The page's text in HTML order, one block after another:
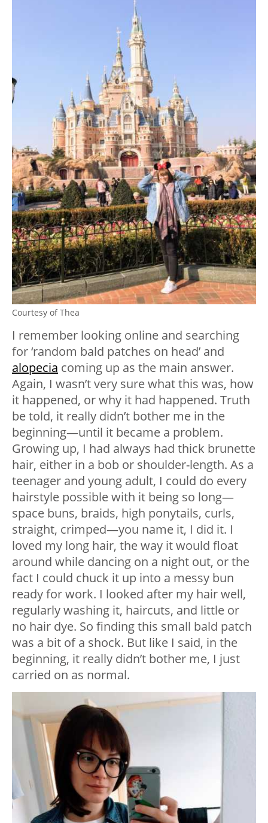
Courtesy of Thea
I remember looking online and searching
for ‘random bald patches on head’ and
alopecia coming up as the main answer.
Again, I wasn’t very sure what this was, how
it happened, or why it had happened. Truth
be told, it really didn’t bother me in the
beginning—until it became a problem.
Growing up, I had always had thick brunette
hair, either in a bob or shoulder-length. As a
teenager and young adult, I could do every
hairstyle possible with it being so long—
space buns, braids, high ponytails, curls,
straight, crimped—you name it, I did it. I
loved my long hair, the way it would float
around while dancing on a night out, or the
fact I could chuck it up into a messy bun
ready for work. I looked after my hair well,
regularly washing it, haircuts, and little or
no hair dye. So finding this small bald patch
was a bit of a shock. But like I said, in the
beginning, it really didn’t bother me, I just
carried on as normal.